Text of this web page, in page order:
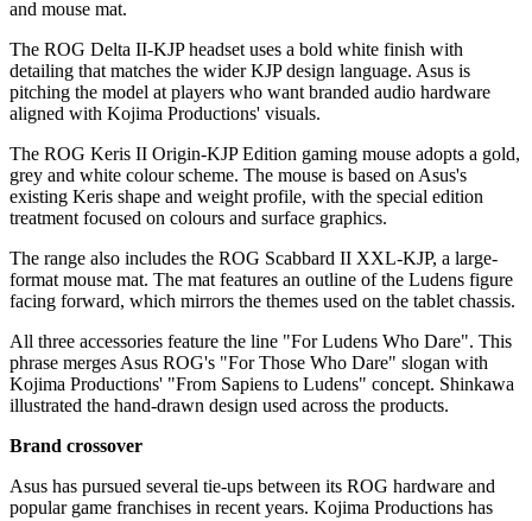
and mouse mat.
The ROG Delta II-KJP headset uses a bold white finish with
detailing that matches the wider KJP design language. Asus is
pitching the model at players who want branded audio hardware
aligned with Kojima Productions' visuals.
The ROG Keris II Origin-KJP Edition gaming mouse adopts a gold,
grey and white colour scheme. The mouse is based on Asus's
existing Keris shape and weight profile, with the special edition
treatment focused on colours and surface graphics.
The range also includes the ROG Scabbard II XXL-KJP, a large-
format mouse mat. The mat features an outline of the Ludens figure
facing forward, which mirrors the themes used on the tablet chassis.
All three accessories feature the line "For Ludens Who Dare". This
phrase merges Asus ROG's "For Those Who Dare" slogan with
Kojima Productions' "From Sapiens to Ludens" concept. Shinkawa
illustrated the hand-drawn design used across the products.
Brand crossover
Asus has pursued several tie-ups between its ROG hardware and
popular game franchises in recent years. Kojima Productions has